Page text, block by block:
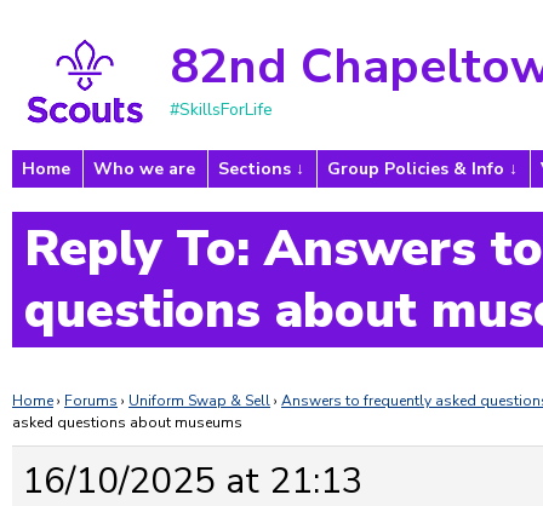
82nd
#SkillsForLife
Home Who we are Sections Group Policies & Info
Reply To: Answers
questions about
Home› Forums › Uniform Swap & Sell› Answers to frequently asked
asked questions about museums
16/10/2025 at 21:13